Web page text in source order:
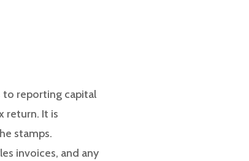
to reporting capital
return. It is
stamps.
invoices, and any